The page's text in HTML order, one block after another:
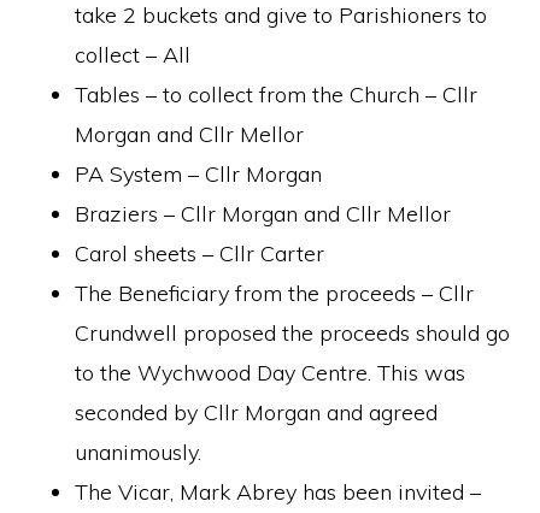
take 2 buckets and give to Parishioners to
collect – All
Tables – to collect from the Church – Cllr
Morgan and Cllr Mellor
PA System – Cllr Morgan
Braziers – Cllr Morgan and Cllr Mellor
Carol sheets – Cllr Carter
The Beneficiary from the proceeds – Cllr
Crundwell proposed the proceeds should go
to the Wychwood Day Centre. This was
seconded by Cllr Morgan and agreed
unanimously.
The Vicar, Mark Abrey has been invited –